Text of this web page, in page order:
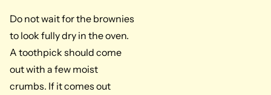
Do not wait for the brownies
to look fully dry in the oven.
A toothpick should come
out with a few moist
crumbs. If it comes out